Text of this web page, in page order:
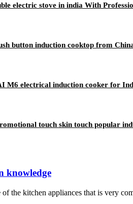
electric stove in india With
button induction cooktop from
M6 electrical induction cooker for
touch skin touch popular
knowledge
the kitchen appliances that is very